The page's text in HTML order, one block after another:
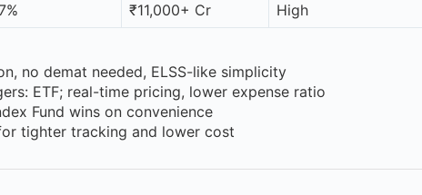
₹11,000+ Cr
High
no demat needed, ELSS-like simplicity
ETF; real-time pricing, lower expense ratio
Fund wins on convenience
tighter tracking and lower cost